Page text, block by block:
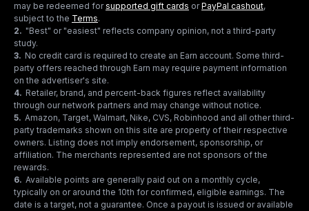
may be redeemed forsupported gift cards orPayPal cashout,
subject to the Terms.
2. "Best" or "easiest" reflects company opinion, not a third-party
study.
3. No credit card is required to create an Earn account. Some third-
party offers reached through Earn may require payment information
on the advertiser's site.
4. Retailer, brand, and percent-back figures reflect availability
through our network partners and may change without notice.
5. Amazon, Target, Walmart, Nike, CVS, Robinhood and all other third-
party trademarks shown on this site are property of their respective
owners. Listing does not imply endorsement, sponsorship, or
affiliation. The merchants represented are not sponsors of the
rewards.
6. Available points are generally paid out on a monthly cycle,
typically on or around the 10th for confirmed, eligible earnings. The
date is a target, not a guarantee. Once a payout is issued or available